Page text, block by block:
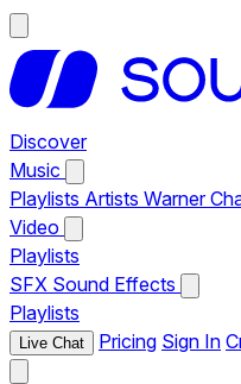
Discover
Music
Playlists Artists Warner
Video
Playlists
SFX Sound Effects
Playlists
Live Chat Pricing Sign In